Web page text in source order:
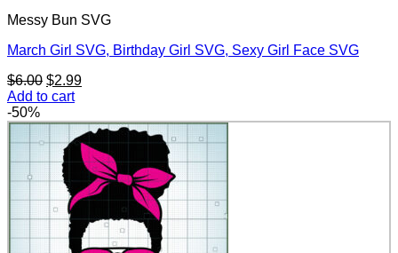
Messy Bun SVG
March Girl SVG, Birthday Girl SVG, Sexy Girl Face SVG
$6.00 Original
price
$6.00.
$2.99Current
$2.99.
Add to cart
-50%